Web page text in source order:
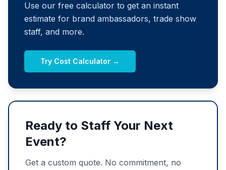
Use our free calculator to get an instant
estimate for brand ambassadors, trade show
staff, and more.
Try Cost Calculator →
Ready to Staff Your Next
Event?
Get a custom quote. No commitment, no